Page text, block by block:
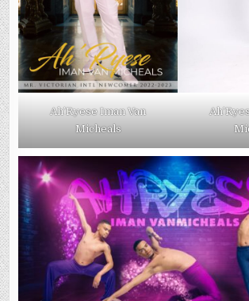
Ah’Ryese Iman Van
Micheals